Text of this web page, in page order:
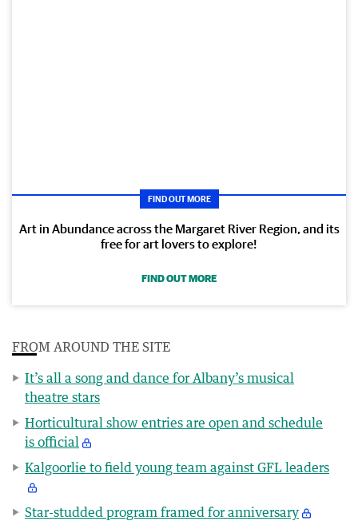
FIND OUT MORE
Art in Abundance across the Margaret River Region, and its
free for art lovers to explore!
FIND OUT MORE
FROM AROUND THE SITE
It’s all a song and dance for Albany’s musical
theatre stars
Horticultural show entries are open and schedule
is official
Kalgoorlie to field young team against GFL leaders
Star-studded program framed for anniversary